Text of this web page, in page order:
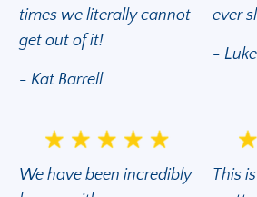
times we literally cannot
get out of it!
- Kat Barrell
ever
-
We have been incredibly
This